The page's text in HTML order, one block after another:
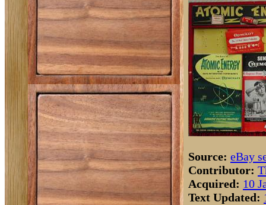
Source: eBay
Contributor:
Acquired: 10
Text Updated: